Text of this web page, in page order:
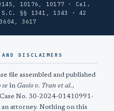
10176, 10177 · Cal.
§§ 1341, 1343 · 42
3617
DISCLAIMERS
file assembled and published
se in Gasio v. Tran et al.,
No. 30-2024-01410991-
attorney. Nothing on this